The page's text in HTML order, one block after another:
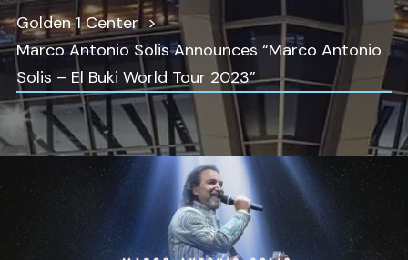
Golden 1 Center
Marco Antonio Solis Announces “Marco Antonio
Solis – El Buki World Tour 2023”